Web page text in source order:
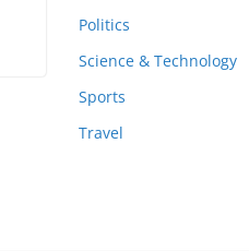
Politics
Science & Technology
Sports
Travel